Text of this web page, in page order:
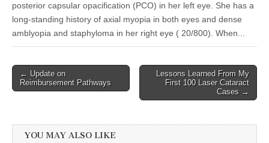
posterior capsular opacification (PCO) in her left eye. She has a
long-standing history of axial myopia in both eyes and dense
amblyopia and staphyloma in her right eye ( 20/800). When...
Post
navigation
← Update on
Reimbursement Pathways
Lessons Learned From My
First 100 Laser Cataract
Cases →
YOU MAY ALSO LIKE